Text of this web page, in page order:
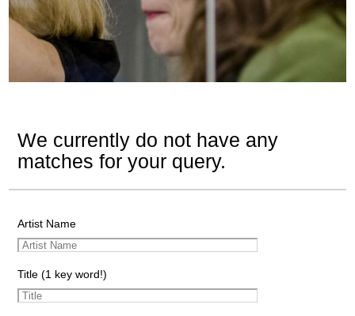
We currently do not have any
matches for your query.
Artist Name
Title (1 key word!)